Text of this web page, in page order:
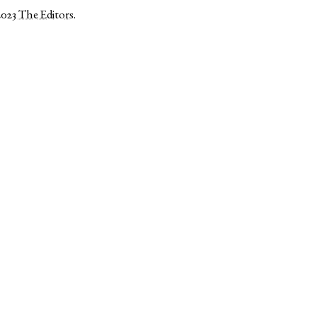
The Editors.